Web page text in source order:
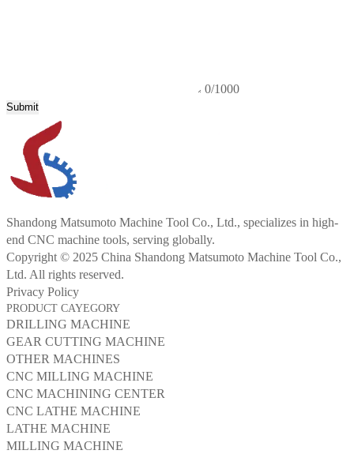
0/1000
Submit
Shandong Matsumoto Machine Tool Co., Ltd., specializes in high-
end CNC machine tools, serving globally.
Copyright © 2025 China Shandong Matsumoto Machine Tool Co.,
Ltd. All rights reserved.
Privacy Policy
PRODUCT CAYEGORY
DRILLING MACHINE
GEAR CUTTING MACHINE
OTHER MACHINES
CNC MILLING MACHINE
CNC MACHINING CENTER
CNC LATHE MACHINE
LATHE MACHINE
MILLING MACHINE